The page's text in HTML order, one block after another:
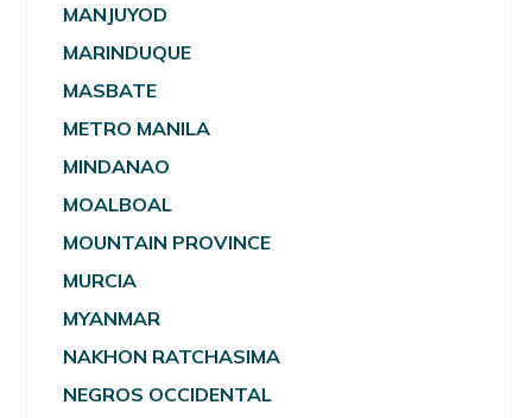
MANJUYOD
MARINDUQUE
MASBATE
METRO MANILA
MINDANAO
MOALBOAL
MOUNTAIN PROVINCE
MURCIA
MYANMAR
NAKHON RATCHASIMA
NEGROS OCCIDENTAL